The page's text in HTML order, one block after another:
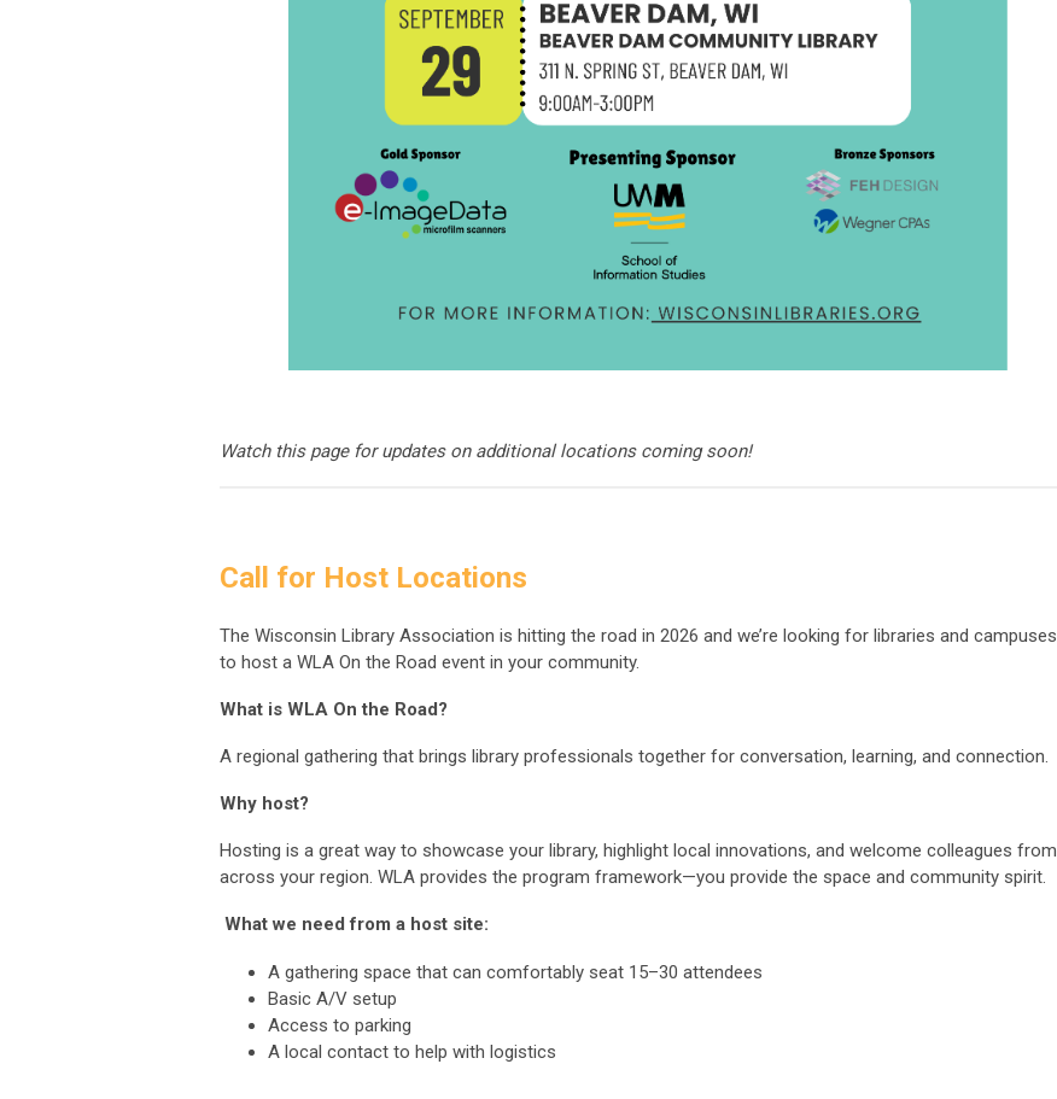
Watch this page for updates on additional locations coming soon!
Call for Host Locations
The Wisconsin Library Association is hitting the road in 2026 and we’re looking for libraries and campuses
to host a WLA On the Road event in your community.
What is WLA On the Road?
A regional gathering that brings library professionals together for conversation, learning, and connection.
Why host?
Hosting is a great way to showcase your library, highlight local innovations, and welcome colleagues from
across your region. WLA provides the program framework—you provide the space and community spirit.
What we need from a host site:
A gathering space that can comfortably seat 15–30 attendees
Basic A/V setup
Access to parking
A local contact to help with logistics